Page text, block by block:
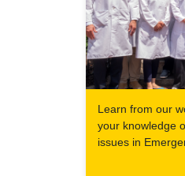
Learn from our
your knowledge
issues in